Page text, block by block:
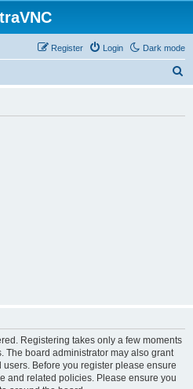
Dark mode
Login
Register
Registering takes only a few moments
The board administrator may also grant
Before you register please ensure
and related policies. Please ensure you